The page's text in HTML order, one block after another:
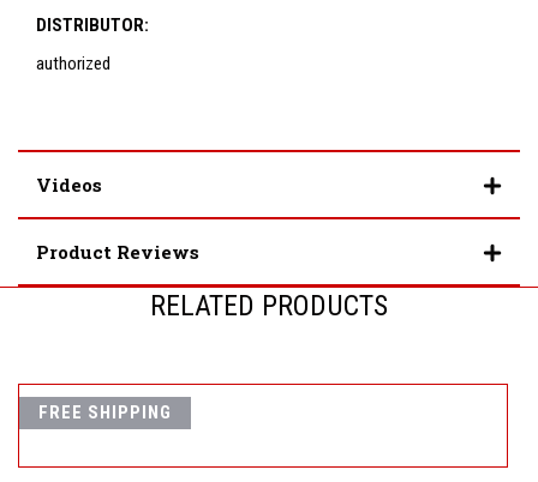
DISTRIBUTOR:
authorized
Videos
Product Reviews
RELATED PRODUCTS
FREE SHIPPING